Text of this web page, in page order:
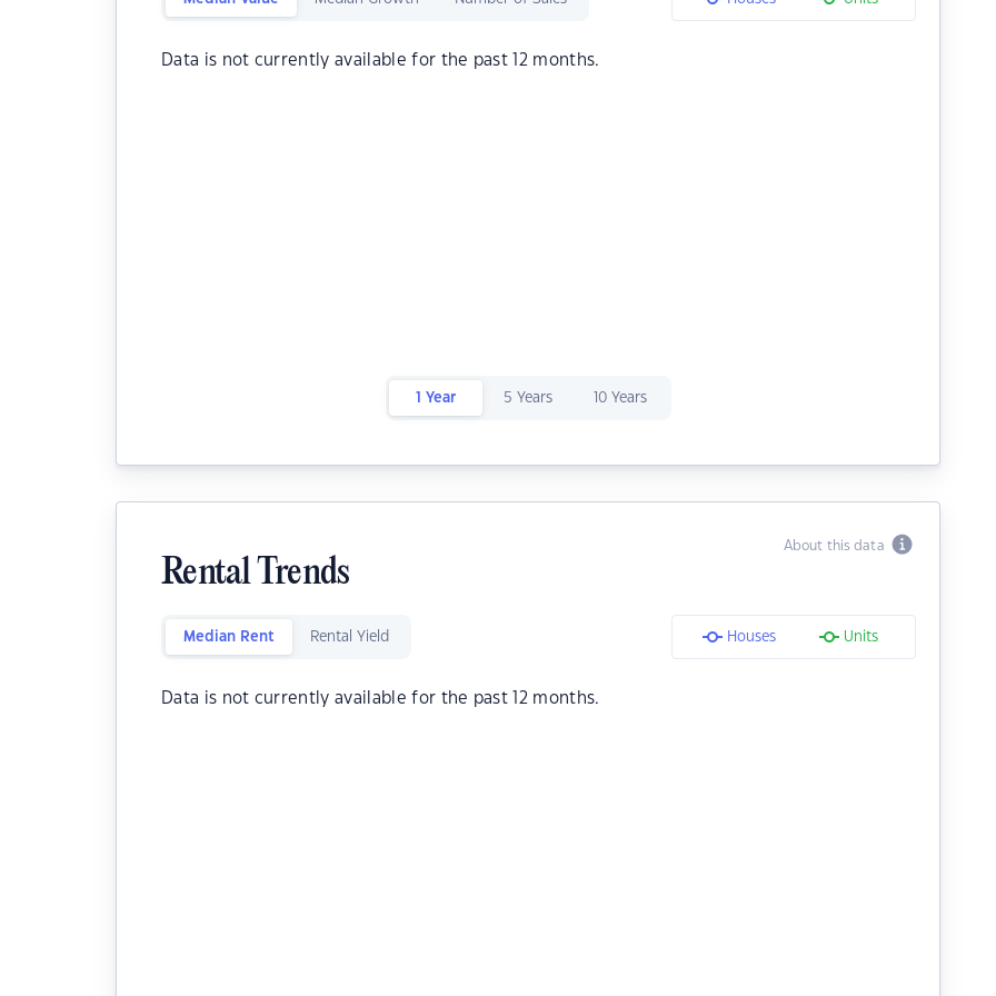
Data is not currently available for the past 12 months.
1 Year 5 Years 10 Years
About this data
Rental Trends
Median Rent Rental Yield Houses Units
Data is not currently available for the past 12 months.